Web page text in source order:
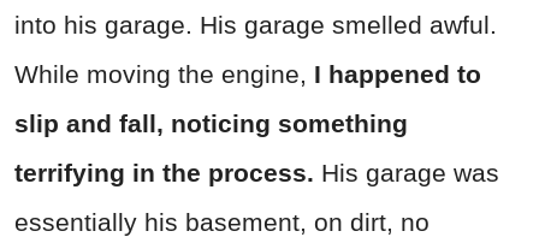
into his garage. His garage smelled awful.
While moving the engine, I happened to
slip and fall, noticing something
terrifying in the process. His garage was
essentially his basement, on dirt, no